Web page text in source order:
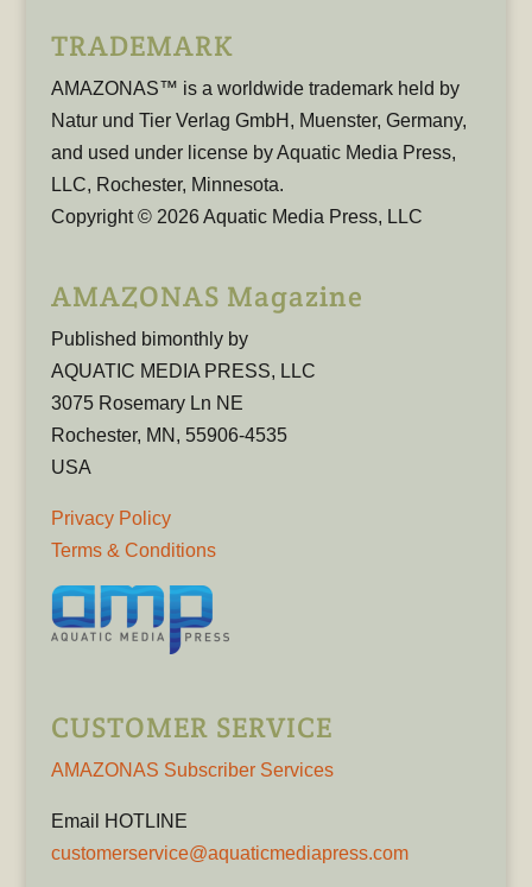
TRADEMARK
AMAZONAS™ is a worldwide trademark held by
Natur und Tier Verlag GmbH, Muenster, Germany,
and used under license by Aquatic Media Press,
LLC, Rochester, Minnesota.
Copyright © 2026 Aquatic Media Press, LLC
AMAZONAS Magazine
Published bimonthly by
AQUATIC MEDIA PRESS, LLC
3075 Rosemary Ln NE
Rochester, MN, 55906-4535
USA
Privacy Policy
Terms & Conditions
CUSTOMER SERVICE
AMAZONAS Subscriber Services
Email HOTLINE
customerservice@aquaticmediapress.com